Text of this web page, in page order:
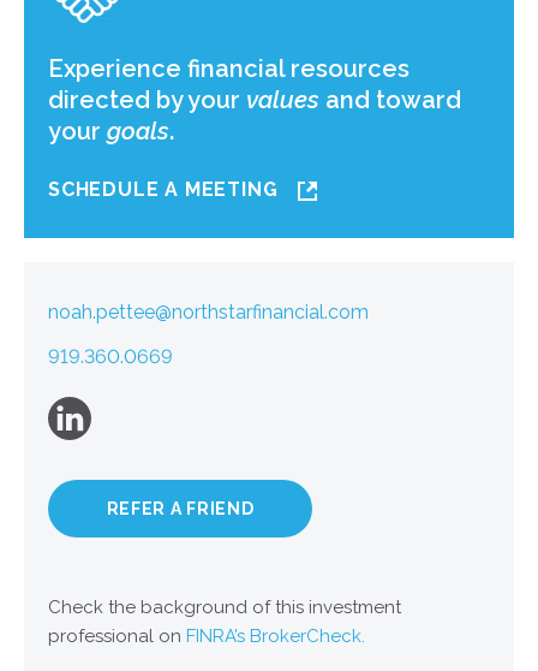
Experience financial resources
directed by your values and toward
your goals.
SCHEDULE A MEETING
noah.pettee@northstarfinancial.com
919.360.0669
REFER A FRIEND
Check the background of this investment
professional on FINRA’s BrokerCheck.